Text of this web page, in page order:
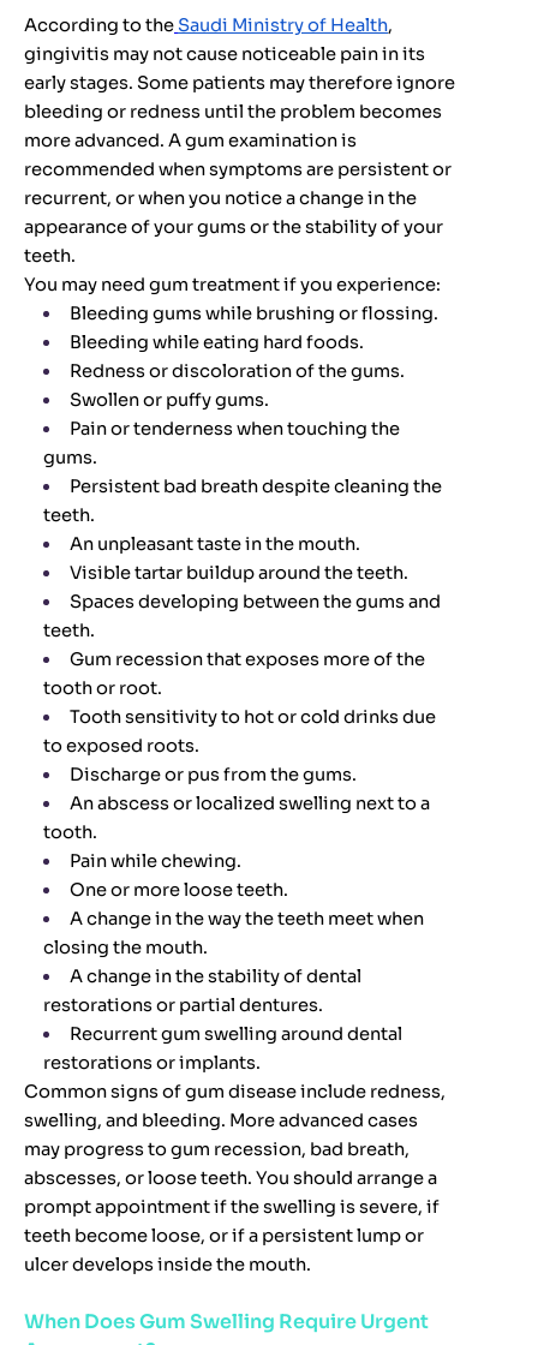
According to the Saudi Ministry of Health,
gingivitis may not cause noticeable pain in its
early stages. Some patients may therefore ignore
bleeding or redness until the problem becomes
more advanced. A gum examination is
recommended when symptoms are persistent or
recurrent, or when you notice a change in the
appearance of your gums or the stability of your
teeth.
You may need gum treatment if you experience:
Bleeding gums while brushing or flossing.
Bleeding while eating hard foods.
Redness or discoloration of the gums.
Swollen or puffy gums.
Pain or tenderness when touching the
gums.
Persistent bad breath despite cleaning the
teeth.
An unpleasant taste in the mouth.
Visible tartar buildup around the teeth.
Spaces developing between the gums and
teeth.
Gum recession that exposes more of the
tooth or root.
Tooth sensitivity to hot or cold drinks due
to exposed roots.
Discharge or pus from the gums.
An abscess or localized swelling next to a
tooth.
Pain while chewing.
One or more loose teeth.
A change in the way the teeth meet when
closing the mouth.
A change in the stability of dental
restorations or partial dentures.
Recurrent gum swelling around dental
restorations or implants.
Common signs of gum disease include redness,
swelling, and bleeding. More advanced cases
may progress to gum recession, bad breath,
abscesses, or loose teeth. You should arrange a
prompt appointment if the swelling is severe, if
teeth become loose, or if a persistent lump or
ulcer develops inside the mouth.
When Does Gum Swelling Require Urgent